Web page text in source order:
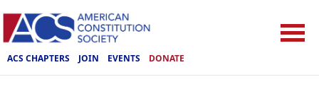
ACS CHAPTERS JOIN EVENTS DONATE